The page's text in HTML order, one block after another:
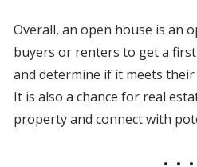
Overall, an open house is an
buyers or renters to get a
and determine if it meets
It is also a chance for real
property and connect with